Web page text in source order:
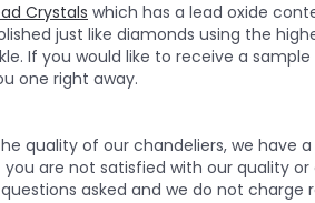
Crystals which has a lead oxide
just like diamonds using the
If you would like to receive a
one right away.
quality of our chandeliers, we have a
are not satisfied with our quality
asked and we do not charge